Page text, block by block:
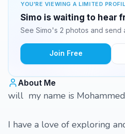
YOU'RE VIEWING A LIMITED
Simo is waiting to hear
See Simo's 2 photos and send
Join Free
About Me
will my name is
I have a love of exploring